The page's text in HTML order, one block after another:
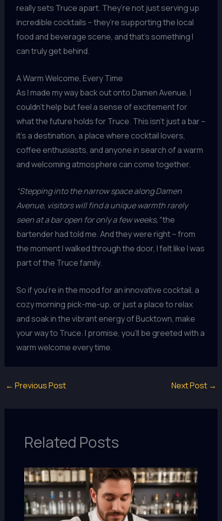
really sets Truce apart. They’re not just serving up
incredible cocktails – they’re supporting the local
food and beverage scene, and that’s something I
can truly get behind.
A Warm Welcome, Every Time
As I made my way back out onto Damen Avenue, I
couldn’t help but feel a sense of excitement for
what the future holds for Truce. This isn’t just a bar –
it’s a destination, a place where cocktail lovers,
coffee enthusiasts, and anyone in search of a warm
and welcoming atmosphere can come together.
“Stepping into the narrow space along Damen
Avenue, visitors will find a unique warmth rarely
seen at a bar open for only a few weeks,”the
bartender had told me. And they were right – from
the moment I walked through the door, I felt like I was
part of the Truce family.
So if you’re in the mood for an innovative cocktail, a
cozy morning pick-me-up, or just a place to relax
and soak in the vibrant energy of Bucktown, make
your way to Truce. I promise, you’ll be greeted with a
warm welcome every time.
← Previous Post Next Post →
Related Posts